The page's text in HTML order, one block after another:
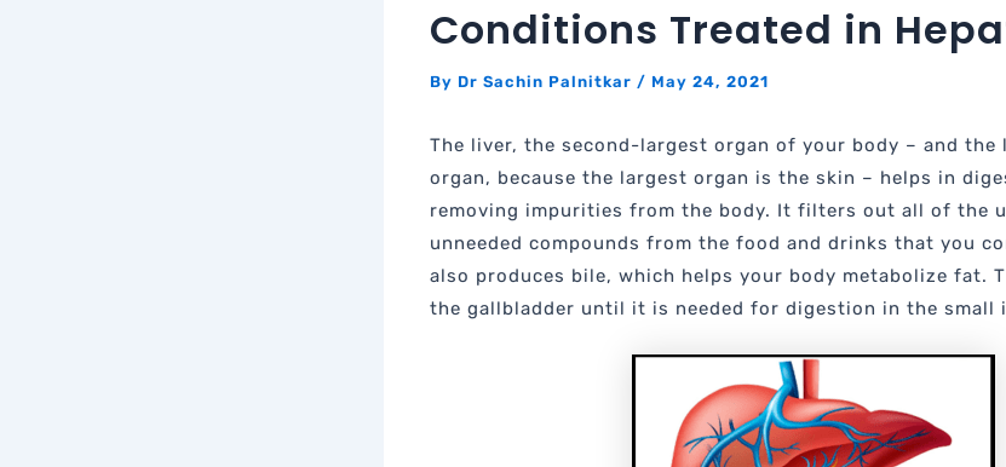
Conditions Treated in
By Dr Sachin Palnitkar / May 24, 2021
The liver, the second-largest organ of your body – and the
organ, because the largest organ is the skin – helps in
removing impurities from the body. It filters out all of the
unneeded compounds from the food and drinks that you
also produces bile, which helps your body metabolize fat.
the gallbladder until it is needed for digestion in the small